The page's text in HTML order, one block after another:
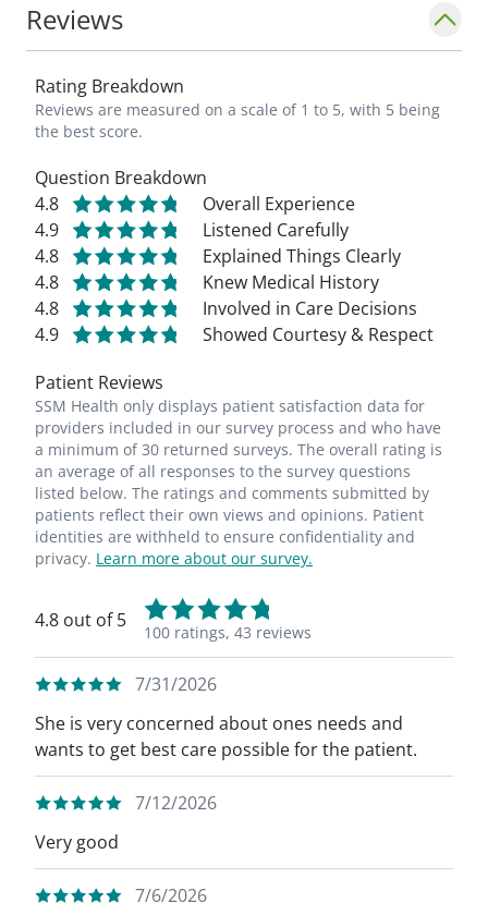
Reviews
Rating Breakdown
Reviews are measured on a scale of 1 to 5, with 5 being
the best score.
Question Breakdown
4.8
Overall Experience
4.9
Listened Carefully
4.8
Explained Things Clearly
4.8
Knew Medical History
4.8
Involved in Care Decisions
4.9
Showed Courtesy & Respect
Patient Reviews
SSM Health only displays patient satisfaction data for
providers included in our survey process and who have
a minimum of 30 returned surveys. The overall rating is
an average of all responses to the survey questions
listed below. The ratings and comments submitted by
patients reflect their own views and opinions. Patient
identities are withheld to ensure confidentiality and
privacy. Learn more about our survey.
4.8 out of 5
100 ratings, 43 reviews
7/31/2026
She is very concerned about ones needs and
wants to get best care possible for the patient.
7/12/2026
Very good
7/6/2026